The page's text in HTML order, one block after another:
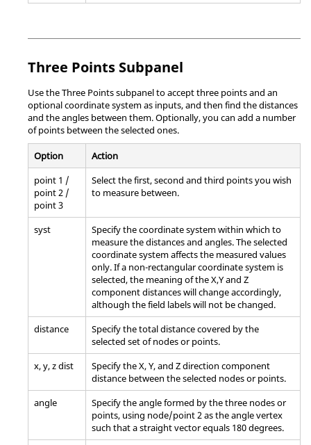
Three Points Subpanel
Use the Three Points subpanel to accept three points and an
optional coordinate system as inputs, and then find the distances
and the angles between them. Optionally, you can add a number
of points between the selected ones.
Option
Action
point 1 /
point 2 /
point 3
Select the first, second and third points you wish
to measure between.
syst
Specify the coordinate system within which to
measure the distances and angles. The selected
coordinate system affects the measured values
only. If a non-rectangular coordinate system is
selected, the meaning of the X,Y and Z
component distances will change accordingly,
although the field labels will not be changed.
distance
Specify the total distance covered by the
selected set of nodes or points.
x, y, z dist
Specify the X, Y, and Z direction component
distance between the selected nodes or points.
angle
Specify the angle formed by the three nodes or
points, using node/point 2 as the angle vertex
such that a straight vector equals 180 degrees.